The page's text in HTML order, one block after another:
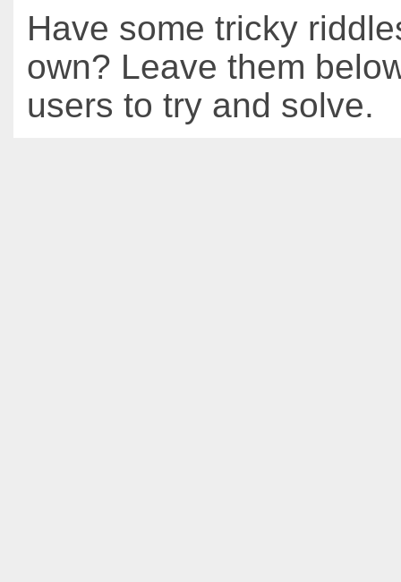
Have some tricky
own? Leave them
users to try and solve.